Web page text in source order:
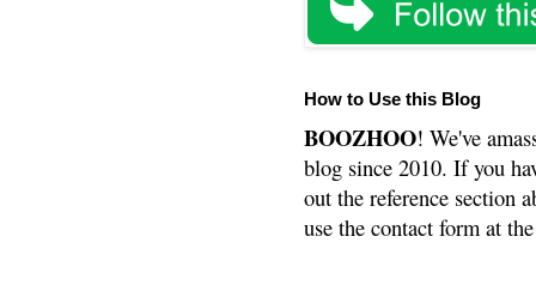
How to Use this Blog
BOOZHOO! We've
blog since 2010. If you
out the reference section
use the contact form at